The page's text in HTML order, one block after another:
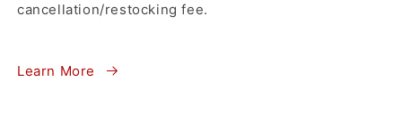
cancellation/restocking fee.
Learn More